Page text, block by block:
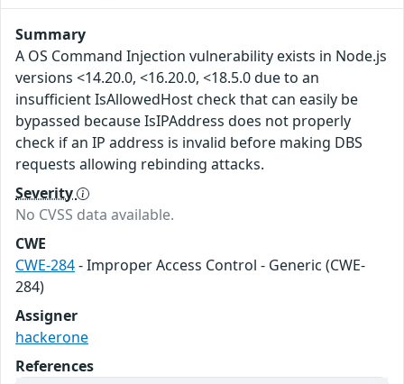
Summary
A OS Command Injection vulnerability exists in Node.js
versions <14.20.0, <16.20.0, <18.5.0 due to an
insufficient IsAllowedHost check that can easily be
bypassed because IsIPAddress does not properly
check if an IP address is invalid before making DBS
requests allowing rebinding attacks.
Severity
No CVSS data available.
CWE
CWE-284- Improper Access Control - Generic (CWE-
284)
Assigner
hackerone
References